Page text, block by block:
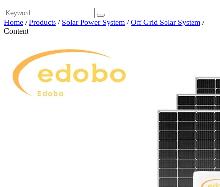
Home /Products / Solar Power System /Off Grid Solar System /
Content